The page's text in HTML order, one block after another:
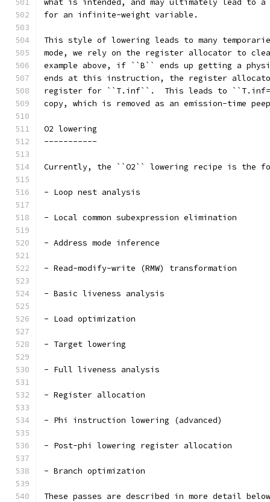
what is intended, and may ultimately lead
for an infinite-weight variable.
This style of lowering leads to many
mode, we rely on the register allocator to
example above, if ``B`` ends up getting a
ends at this instruction, the register
register for ``T.inf``.  This leads to
copy, which is removed as an emission-time
O2 lowering
-----------
Currently, the ``O2`` lowering recipe is the
- Loop nest analysis
- Local common subexpression elimination
- Address mode inference
- Read-modify-write (RMW) transformation
- Basic liveness analysis
- Load optimization
- Target lowering
- Full liveness analysis
- Register allocation
- Phi instruction lowering (advanced)
- Post-phi lowering register allocation
- Branch optimization
These passes are described in more detail